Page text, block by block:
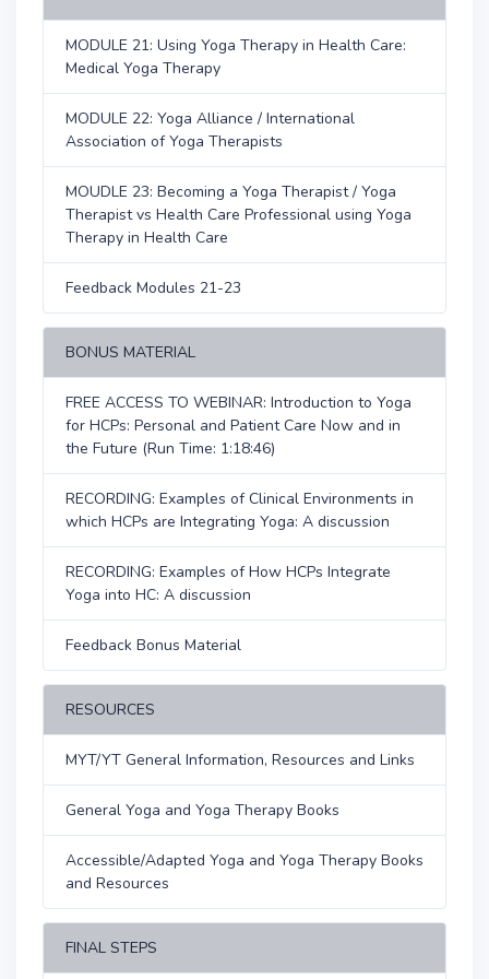
MODULE 21: Using Yoga Therapy in Health Care:
Medical Yoga Therapy
MODULE 22: Yoga Alliance / International
Association of Yoga Therapists
MOUDLE 23: Becoming a Yoga Therapist / Yoga
Therapist vs Health Care Professional using Yoga
Therapy in Health Care
Feedback Modules 21-23
BONUS MATERIAL
FREE ACCESS TO WEBINAR: Introduction to Yoga
for HCPs: Personal and Patient Care Now and in
the Future (Run Time: 1:18:46)
RECORDING: Examples of Clinical Environments in
which HCPs are Integrating Yoga: A discussion
RECORDING: Examples of How HCPs Integrate
Yoga into HC: A discussion
Feedback Bonus Material
RESOURCES
MYT/YT General Information, Resources and Links
General Yoga and Yoga Therapy Books
Accessible/Adapted Yoga and Yoga Therapy Books
and Resources
FINAL STEPS